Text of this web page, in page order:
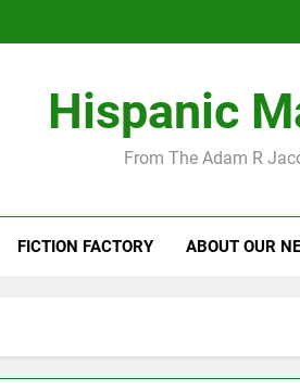
Hispanic
From The Adam R
FICTION FACTORY ABOUT OUR